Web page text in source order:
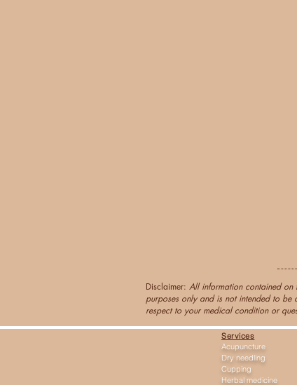
Disclaimer: All information contained on
purposes only and is not intended to
respect to your medical condition or
Services
Acupuncture
Dry needling
Cupping
Herbal medicine